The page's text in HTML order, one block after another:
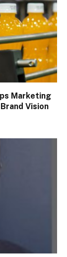
Marketing
Vision